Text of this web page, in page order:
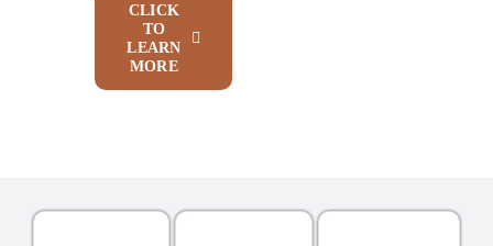
CLICK
TO
LEARN
MORE